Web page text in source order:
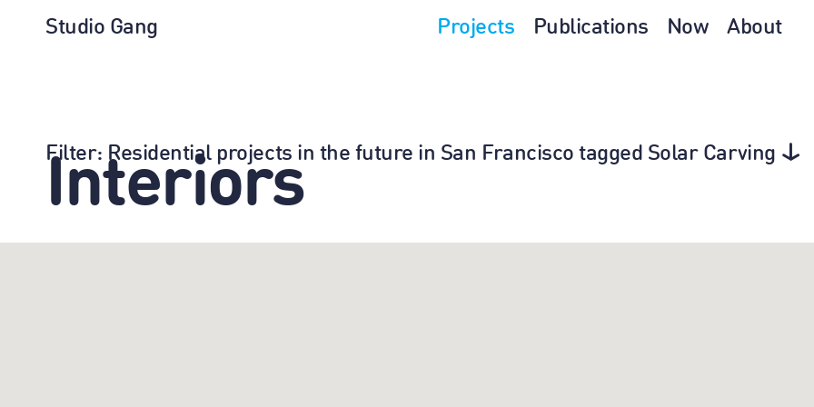
Projects Publications Now About
Studio Gang
Filter: Residential projects in the future in San Francisco tagged Solar Carving
Interiors